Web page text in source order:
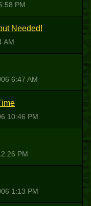
PM
Needed!
AM
6:47 AM
10:46 PM
PM
1:13 PM